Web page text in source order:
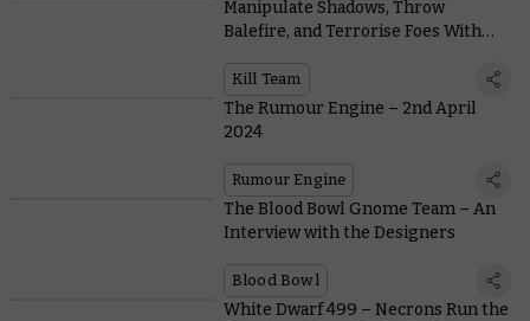
Manipulate Shadows, Throw
Balefire, and Terrorise Foes With
Kill Team
The Rumour Engine – 2nd April
2024
Rumour Engine
The Blood Bowl Gnome Team – An
Interview with the Designers
Blood Bowl
White Dwarf 499 – Necrons Run the